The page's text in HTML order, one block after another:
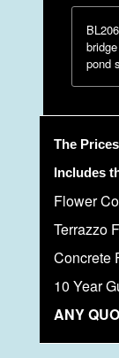
pond
The
Includes
Flower
Terrazzo
Concrete
10 Year
ANY